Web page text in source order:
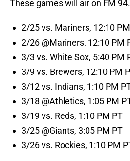
These games will air on FM
2/25 vs. Mariners, 12:10
2/26 @Mariners, 12:10 PM
3/3 vs. White Sox, 5:40 PM
3/9 vs. Brewers, 12:10 PM
3/12 vs. Indians, 1:10 PM
3/18 @Athletics, 1:05 PM
3/19 vs. Reds, 1:10 PM PT
3/25 @Giants, 3:05 PM PT
3/26 vs. Rockies, 1:10 PM